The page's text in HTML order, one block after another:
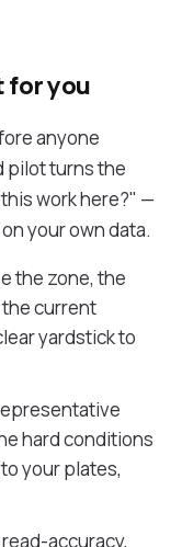
for you
anyone
pilot turns the
work here?" —
your own data.
the zone, the
current
yardstick to
hard conditions
your plates,
accuracy,